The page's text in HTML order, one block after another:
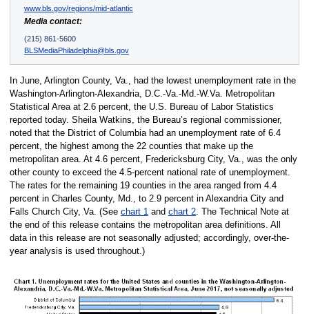
www.bls.gov/regions/mid-atlantic
Media contact:
(215) 861-5600
BLSMediaPhiladelphia@bls.gov
In June, Arlington County, Va., had the lowest unemployment rate in the
Washington-Arlington-Alexandria, D.C.-Va.-Md.-W.Va. Metropolitan
Statistical Area at 2.6 percent, the U.S. Bureau of Labor Statistics
reported today. Sheila Watkins, the Bureau’s regional commissioner,
noted that the District of Columbia had an unemployment rate of 6.4
percent, the highest among the 22 counties that make up the
metropolitan area. At 4.6 percent, Fredericksburg City, Va., was the only
other county to exceed the 4.5-percent national rate of unemployment.
The rates for the remaining 19 counties in the area ranged from 4.4
percent in Charles County, Md., to 2.9 percent in Alexandria City and
Falls Church City, Va. (See chart 1and chart 2. The Technical Note at
the end of this release contains the metropolitan area definitions. All
data in this release are not seasonally adjusted; accordingly, over-the-
year analysis is used throughout.)